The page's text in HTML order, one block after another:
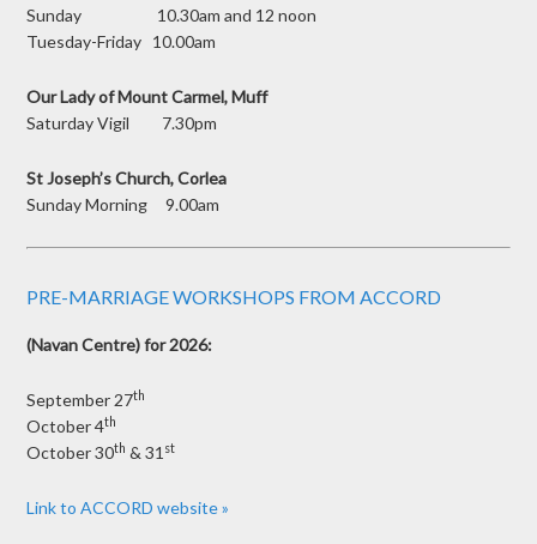
Sunday 10.30am and 12 noon
Tuesday-Friday 10.00am
Our Lady of Mount Carmel, Muff
Saturday Vigil 7.30pm
St Joseph’s Church, Corlea
Sunday Morning 9.00am
PRE-MARRIAGE WORKSHOPS FROM ACCORD
(Navan Centre) for 2026:
September 27th
October 4th
October 30th & 31 st
Link to ACCORD website »